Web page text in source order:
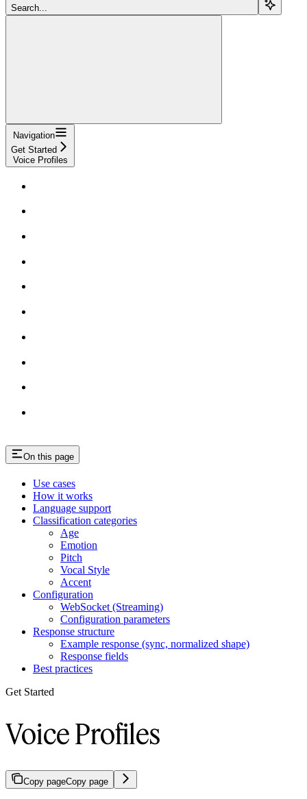
Search...
Navigation
Get Started
Voice Profiles
On this page
Use cases
How it works
Language support
Classification categories
Age
Emotion
Pitch
Vocal Style
Accent
Configuration
WebSocket (Streaming)
Configuration parameters
Response structure
Example response (sync, normalized shape)
Response fields
Best practices
Get Started
Voice Profiles
Copy pageCopy page